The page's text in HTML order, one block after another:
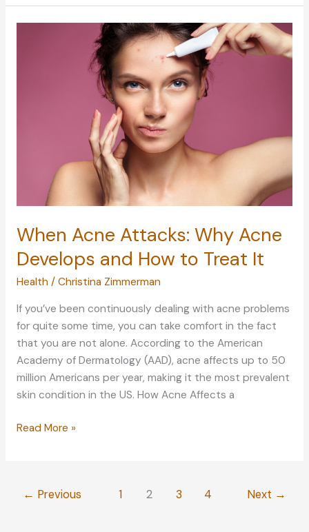
5
Pointers
When Acne Attacks: Why Acne
Develops and How to Treat It
Health / Christina Zimmerman
If you’ve been continuously dealing with acne problems
for quite some time, you can take comfort in the fact
that you are not alone. According to the American
Academy of Dermatology (AAD), acne affects up to 50
million Americans per year, making it the most prevalent
skin condition in the US. How Acne Affects a
When
Acne
Read More »
← Previous 1 2 3 4 Next →